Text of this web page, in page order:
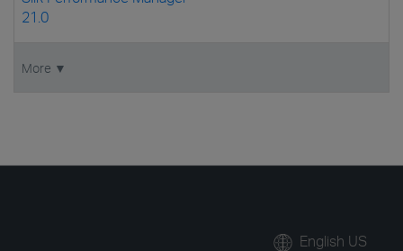
21.0
More ▼
English US